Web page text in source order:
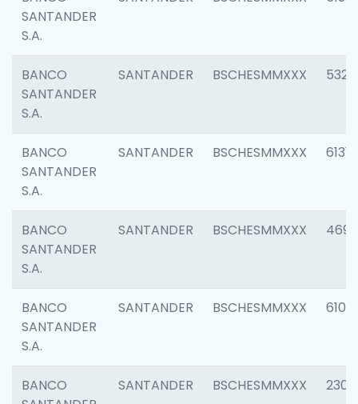
SANTANDER
S.A.
BANCO
SANTANDER
S.A.
SANTANDER BSCHESMMXXX 5322
BANCO
SANTANDER
S.A.
SANTANDER BSCHESMMXXX 6131
BANCO
SANTANDER
S.A.
SANTANDER BSCHESMMXXX 4697
BANCO
SANTANDER
S.A.
SANTANDER BSCHESMMXXX 6103
BANCO
SANTANDER BSCHESMMXXX 2307